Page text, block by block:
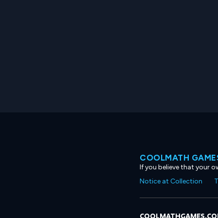
COOLMATH
If you believe that your
Notice at Collection